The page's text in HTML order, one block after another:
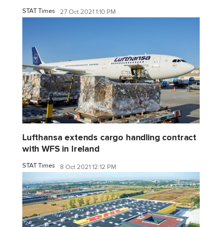
STAT Times 27 Oct 2021 1:10 PM
Lufthansa extends cargo handling contract
with WFS in Ireland
STAT Times 8 Oct 2021 12:12 PM